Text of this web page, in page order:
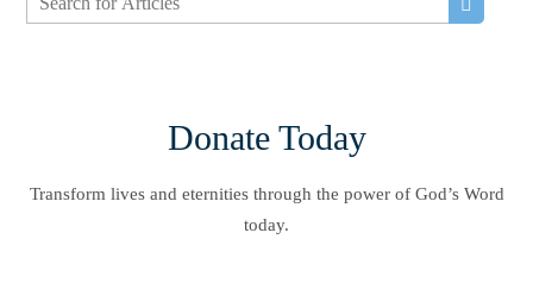
Donate Today
Transform lives and eternities through the power of God’s Word
today.